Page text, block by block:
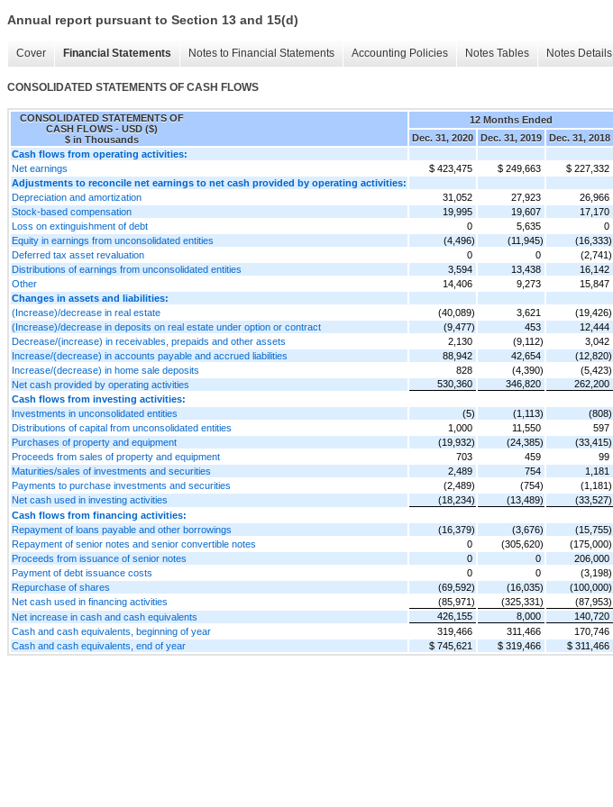
Annual report pursuant to Section 13 and 15(d)
Cover Financial Statements Notes to Financial Statements Accounting Policies Notes Tables Notes Details
CONSOLIDATED STATEMENTS OF CASH FLOWS
CONSOLIDATED STATEMENTS OF
CASH FLOWS - USD ($)
$ in Thousands
12 Months Ended
Dec. 31, 2020
Dec. 31, 2019
Dec. 31, 2018
Cash flows from operating activities:
Net earnings
$ 423,475 $ 249,663
$ 227,332
Adjustments to reconcile net earnings to net cash provided by operating activities:
Depreciation and amortization
31,052 27,923
26,966
Stock-based compensation
19,995 19,607
17,170
Loss on extinguishment of debt
0 5,635
0
Equity in earnings from unconsolidated entities
(4,496) (11,945)
(16,333)
Deferred tax asset revaluation
0 0
(2,741)
Distributions of earnings from unconsolidated entities
3,594 13,438
16,142
Other
14,406 9,273
15,847
Changes in assets and liabilities:
(Increase)/decrease in real estate
(40,089) 3,621
(19,426)
(Increase)/decrease in deposits on real estate under option or contract
(9,477) 453
12,444
Decrease/(increase) in receivables, prepaids and other assets
2,130 (9,112)
3,042
Increase/(decrease) in accounts payable and accrued liabilities
88,942 42,654
(12,820)
Increase/(decrease) in home sale deposits
828 (4,390)
(5,423)
Net cash provided by operating activities
530,360 346,820
262,200
Cash flows from investing activities:
Investments in unconsolidated entities
(5) (1,113)
(808)
Distributions of capital from unconsolidated entities
1,000 11,550
597
Purchases of property and equipment
(19,932) (24,385)
(33,415)
Proceeds from sales of property and equipment
703 459
99
Maturities/sales of investments and securities
2,489 754
1,181
Payments to purchase investments and securities
(2,489) (754)
(1,181)
Net cash used in investing activities
(18,234) (13,489)
(33,527)
Cash flows from financing activities:
Repayment of loans payable and other borrowings
(16,379) (3,676)
(15,755)
Repayment of senior notes and senior convertible notes
0 (305,620)
(175,000)
Proceeds from issuance of senior notes
0 0
206,000
Payment of debt issuance costs
0 0
(3,198)
Repurchase of shares
(69,592) (16,035)
(100,000)
Net cash used in financing activities
(85,971) (325,331)
(87,953)
Net increase in cash and cash equivalents
426,155 8,000
140,720
Cash and cash equivalents, beginning of year
319,466 311,466
170,746
Cash and cash equivalents, end of year
$ 745,621 $ 319,466 $ 311,466